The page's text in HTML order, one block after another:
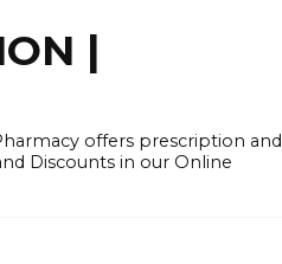
|
offers prescription and
Discounts in our Online